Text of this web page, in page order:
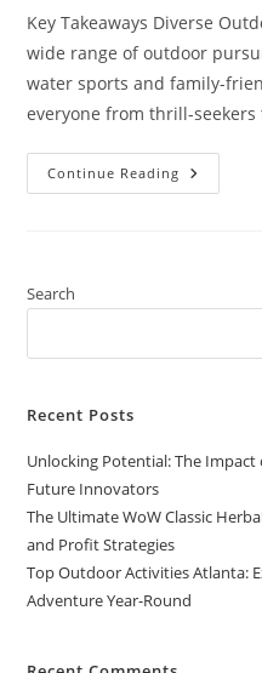
Key Takeaways Diverse
wide range of outdoor
water sports and family-
everyone from thrill-
Continue Reading Top
Outdoor
Search
Recent Posts
Unlocking Potential: The Impact
Future Innovators
The Ultimate WoW Classic
and Profit Strategies
Top Outdoor Activities Atlanta:
Adventure Year-Round